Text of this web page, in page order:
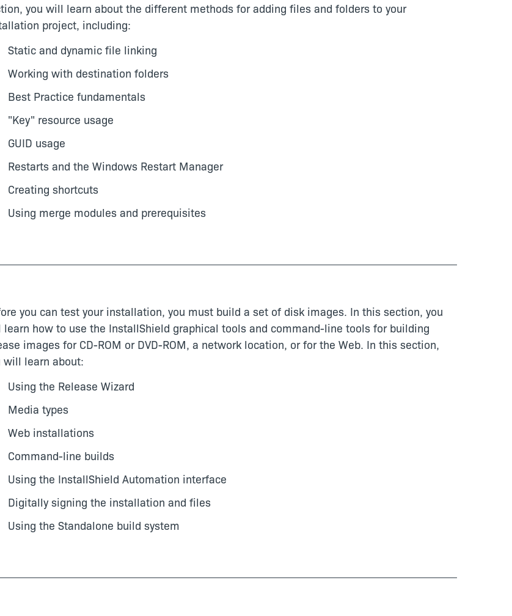
you will learn about the different methods for adding files and folders to your
project, including:
Static and dynamic file linking
Working with destination folders
Best Practice fundamentals
"Key" resource usage
GUID usage
Restarts and the Windows Restart Manager
Creating shortcuts
Using merge modules and prerequisites
you can test your installation, you must build a set of disk images. In this section, you
how to use the InstallShield graphical tools and command-line tools for building
images for CD-ROM or DVD-ROM, a network location, or for the Web. In this section,
will learn about:
Using the Release Wizard
Media types
Web installations
Command-line builds
Using the InstallShield Automation interface
Digitally signing the installation and files
Using the Standalone build system